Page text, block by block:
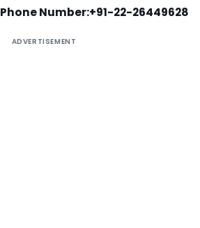
Phone Number:+91-22-26449628
ADVERTISEMENT